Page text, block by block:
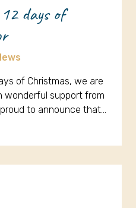
days of
of Christmas, we are
wonderful support from
to announce that…